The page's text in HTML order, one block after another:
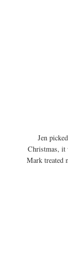
Jen
Christmas, it
Mark treated